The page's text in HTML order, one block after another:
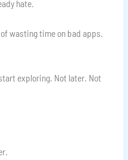
hate.
of wasting time on bad apps.
exploring. Not later. Not